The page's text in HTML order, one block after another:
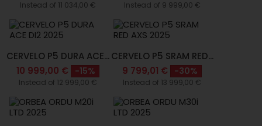
Instead of 11 034,00 € Instead of 9 999,00 €
CERVELO P5 DURA ACE...
10 999,00 €
-15%
Instead of 12 999,00 €
CERVELO P5 SRAM RED...
9 799,01 €
-30%
Instead of 13 999,00 €